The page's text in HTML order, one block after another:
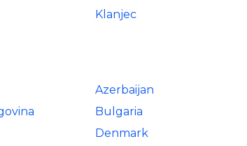
Klanjec
Azerbaijan
Bulgaria
Denmark